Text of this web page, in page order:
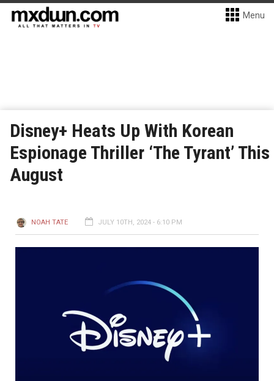
Menu
Disney+ Heats Up With Korean
Espionage Thriller ‘The Tyrant’ This
August
NOAH TATE JULY 10TH, 2024 - 6:10 PM